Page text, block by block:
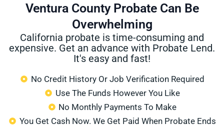
Ventura County Probate Can Be
Overwhelming
California probate is time-consuming and
expensive. Get an advance with Probate Lend.
It's easy and fast!
No Credit History Or Job Verification Required
Use The Funds However You Like
No Monthly Payments To Make
You Get Cash Now. We Get Paid When Probate Ends